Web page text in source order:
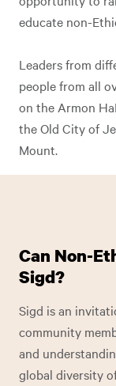
educate non-
Leaders from
people from all
on the Armon
the Old City of
Mount.
Can Non-
Sigd?
Sigd is an
community
and
global diversity